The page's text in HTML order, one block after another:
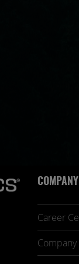
COMPANY
Career